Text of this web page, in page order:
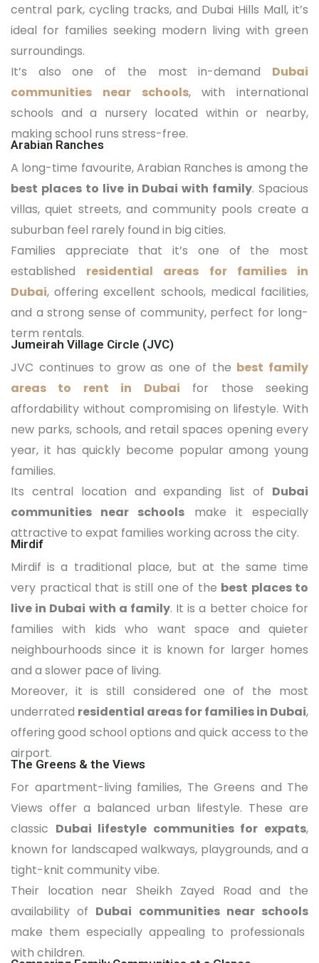
central park, cycling tracks, and Dubai Hills Mall, it’s
ideal for families seeking modern living with green
surroundings.
It’s also one of the most in-demand Dubai
communities near schools, with international
schools and a nursery located within or nearby,
making school runs stress-free.
Arabian Ranches
A long-time favourite, Arabian Ranches is among the
best places to live in Dubai with family. Spacious
villas, quiet streets, and community pools create a
suburban feel rarely found in big cities.
Families appreciate that it’s one of the most
established residential areas for families in
Dubai, offering excellent schools, medical facilities,
and a strong sense of community, perfect for long-
term rentals.
Jumeirah Village Circle (JVC)
JVC continues to grow as one of the best family
areas to rent in Dubai for those seeking
affordability without compromising on lifestyle. With
new parks, schools, and retail spaces opening every
year, it has quickly become popular among young
families.
Its central location and expanding list of Dubai
communities near schools make it especially
attractive to expat families working across the city.
Mirdif
Mirdif is a traditional place, but at the same time
very practical that is still one of the best places to
live in Dubai with a family. It is a better choice for
families with kids who want space and quieter
neighbourhoods since it is known for larger homes
and a slower pace of living.
Moreover, it is still considered one of the most
underrated residential areas for families in Dubai,
offering good school options and quick access to the
airport.
The Greens & the Views
For apartment-living families, The Greens and The
Views offer a balanced urban lifestyle. These are
classic Dubai lifestyle communities for expats,
known for landscaped walkways, playgrounds, and a
tight-knit community vibe.
Their location near Sheikh Zayed Road and the
availability of Dubai communities near schools
make them especially appealing to professionals
with children.